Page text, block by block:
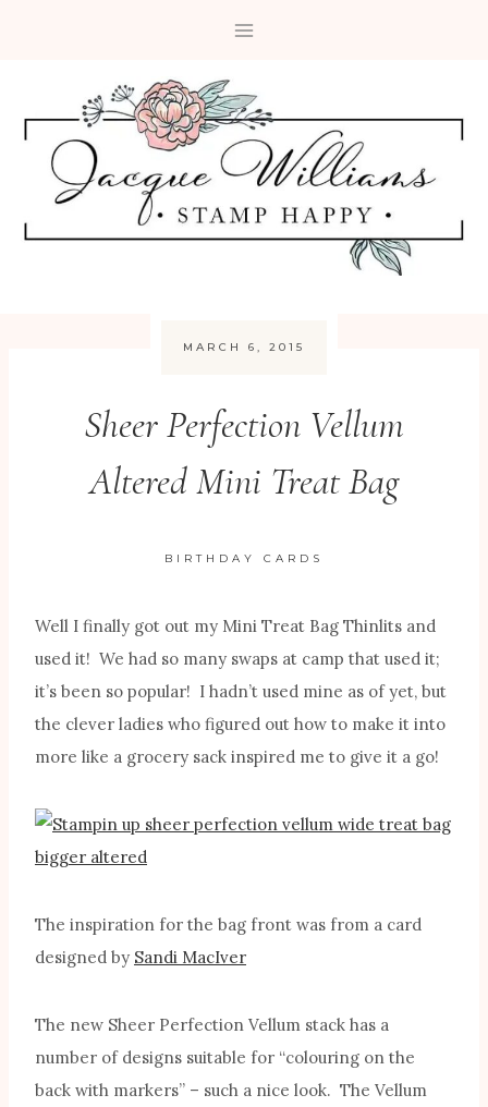
MARCH 6, 2015
Sheer Perfection Vellum
Altered Mini Treat Bag
BIRTHDAY CARDS
Well I finally got out my Mini Treat Bag Thinlits and
used it! We had so many swaps at camp that used it;
it’s been so popular! I hadn’t used mine as of yet, but
the clever ladies who figured out how to make it into
more like a grocery sack inspired me to give it a go!
The inspiration for the bag front was from a card
designed by Sandi MacIver
The new Sheer Perfection Vellum stack has a
number of designs suitable for “colouring on the
back with markers” – such a nice look. The Vellum